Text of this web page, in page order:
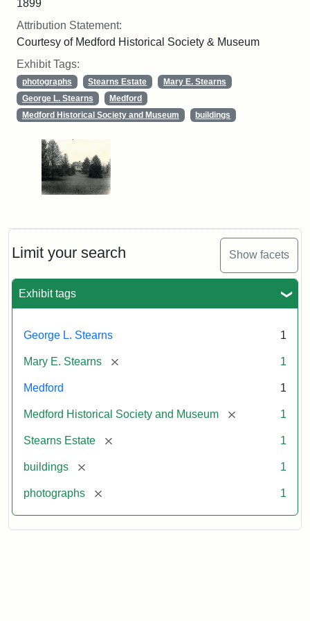
Limit your search Show facets
Exhibit tags
George L. Stearns 1
Mary E. Stearns [remove] 1
Medford 1
Medford Historical Society and Museum [remove] 1
Stearns Estate [remove] 1
buildings [remove] 1
photographs [remove] 1
1899
Attribution Statement:
Courtesy of Medford Historical Society & Museum
Exhibit Tags:
photographs Stearns Estate
Mary E. Stearns
George L. Stearns
Medford
Medford Historical Society and Museum
buildings